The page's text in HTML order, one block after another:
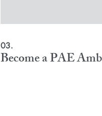
03.
Become a PAE